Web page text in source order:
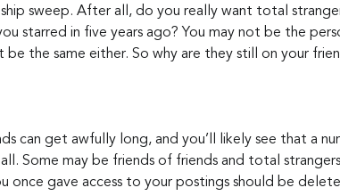
sweep. After all, do you really want total
starred in five years ago? You may not be the
the same either. So why are they still on your
can get awfully long, and you’ll likely see that a
all. Some may be friends of friends and total
once gave access to your postings should be